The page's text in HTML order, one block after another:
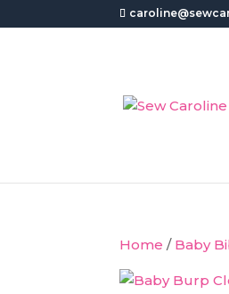
Home / Baby